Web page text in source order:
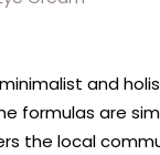
and
formulas are
the local